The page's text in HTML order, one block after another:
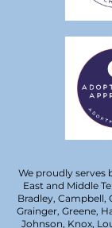
We proudly
East and Middle
Bradley, Campbell,
Grainger, Greene,
Johnson, Knox,